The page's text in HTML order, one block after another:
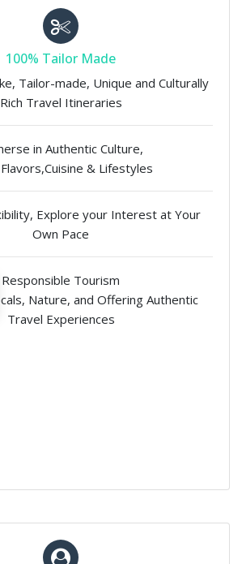
100% Tailor Made
Tailor-made, Unique and Culturally
Rich Travel Itineraries
in Authentic Culture,
& Lifestyles
Explore your Interest at Your
Own Pace
Responsible Tourism
Nature, and Offering Authentic
Travel Experiences